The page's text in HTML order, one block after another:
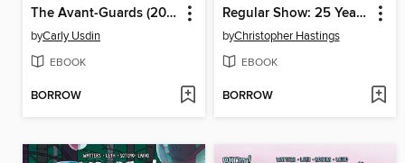
The Avant-Guards (2019), Volume 1
byCarly Usdin
EBOOK
BORROW
Regular Show: 25 Years Later
byChristopher Hastings
EBOOK
BORROW